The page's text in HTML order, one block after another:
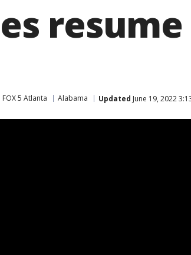
FOX 5 Atlanta Alabama Updated June 19, 2022